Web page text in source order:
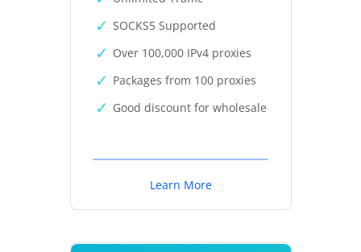
SOCKS5 Supported
Over 100,000 IPv4 proxies
Packages from 100 proxies
Good discount for wholesale
Learn More